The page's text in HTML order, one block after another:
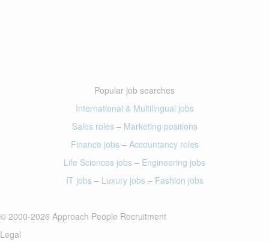
Popular job searches
International & Multilingual jobs
Sales roles– Marketing positions
Finance jobs– Accountancy roles
Life Sciences jobs – Engineering jobs
IT jobs– Luxury jobs– Fashion jobs
© 2000-2026 Approach People Recruitment
Legal